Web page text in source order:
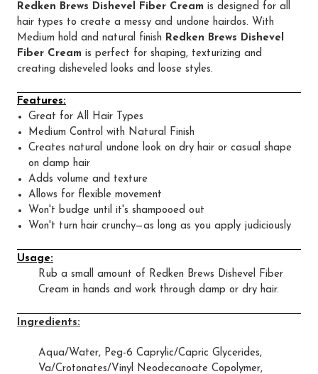
Redken Brews Dishevel Fiber Cream is designed for all
hair types to create a messy and undone hairdos. With
Medium hold and natural finish Redken Brews Dishevel
Fiber Cream is perfect for shaping, texturizing and
creating disheveled looks and loose styles.
Features:
Great for All Hair Types
Medium Control with Natural Finish
Creates natural undone look on dry hair or casual shape
on damp hair
Adds volume and texture
Allows for flexible movement
Won't budge until it's shampooed out
Won't turn hair crunchy—as long as you apply judiciously
Usage:
Rub a small amount of Redken Brews Dishevel Fiber
Cream in hands and work through damp or dry hair.
Ingredients:
Aqua/Water, Peg-6 Caprylic/Capric Glycerides,
Va/Crotonates/Vinyl Neodecanoate Copolymer,